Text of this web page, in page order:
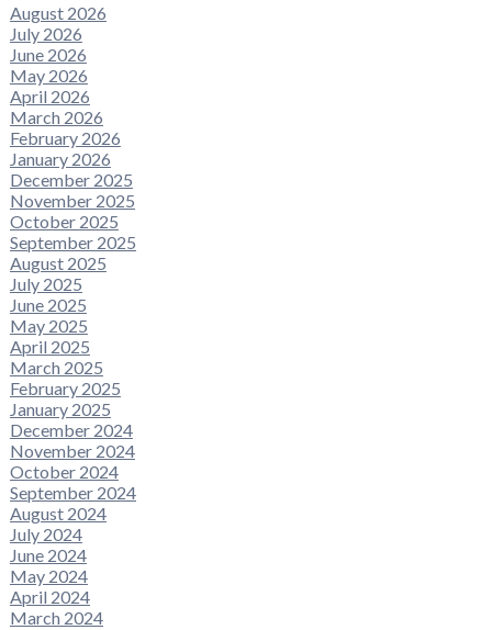
August 2026
July 2026
June 2026
May 2026
April 2026
March 2026
February 2026
January 2026
December 2025
November 2025
October 2025
September 2025
August 2025
July 2025
June 2025
May 2025
April 2025
March 2025
February 2025
January 2025
December 2024
November 2024
October 2024
September 2024
August 2024
July 2024
June 2024
May 2024
April 2024
March 2024